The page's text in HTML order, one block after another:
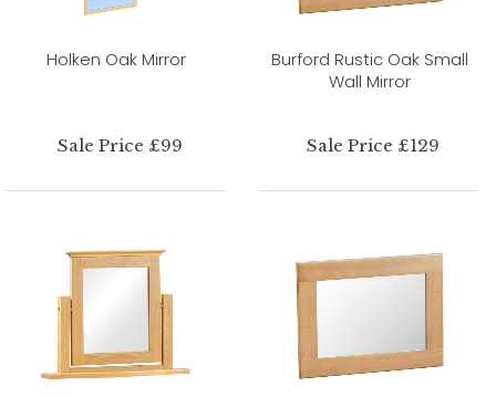
Holken Oak Mirror
Sale Price £99
Burford Rustic Oak Small
Wall Mirror
Sale Price £129